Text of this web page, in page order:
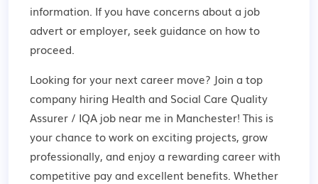
information. If you have concerns about a job
advert or employer, seek guidance on how to
proceed.
Looking for your next career move? Join a top
company hiring Health and Social Care Quality
Assurer / IQA job near me in Manchester! This is
your chance to work on exciting projects, grow
professionally, and enjoy a rewarding career with
competitive pay and excellent benefits. Whether